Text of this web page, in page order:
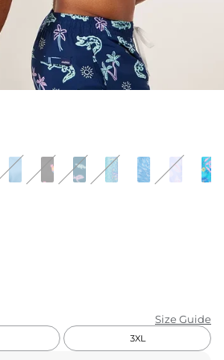
KIDS
CLEARANCE
FOR HER
EXTRAS
Size Guide
3XL